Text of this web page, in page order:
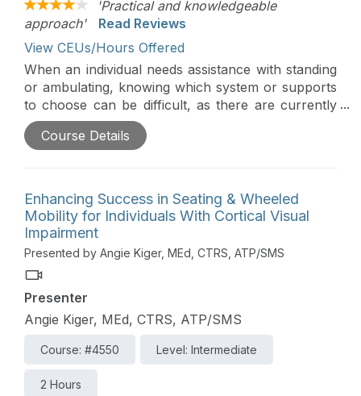
'Practical and knowledgeable
approach'
Read Reviews
View CEUs/Hours Offered
When an individual needs assistance with standing
or ambulating, knowing which system or supports
to choose can be difficult, as there are currently
many different options on the market. This
presentation introduces the clinician to adapted
contrast the leading systems on the market, and
funding options.
Course Details
Enhancing Success in Seating & Wheeled
Mobility for Individuals With Cortical Visual
Impairment
Presented by Angie Kiger, MEd, CTRS, ATP/SMS
Presenter
Angie Kiger, MEd, CTRS, ATP/SMS
Course: #4550 Level: Intermediate
2 Hours